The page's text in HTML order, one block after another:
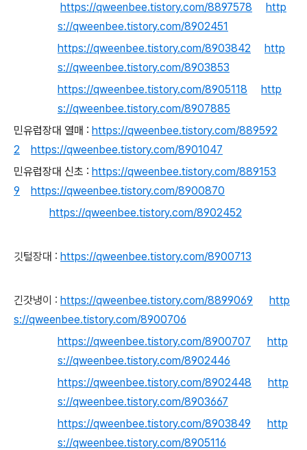
https://qweenbee.tistory.com/8897578
http
s://qweenbee.tistory.com/8902451
https://qweenbee.tistory.com/8903842
http
s://qweenbee.tistory.com/8903853
https://qweenbee.tistory.com/8905118
http
s://qweenbee.tistory.com/8907885
민유럽장대 열매 : https://qweenbee.tistory.com/889592
2
https://qweenbee.tistory.com/8901047
민유럽장대 신초 : https://qweenbee.tistory.com/889153
9
https://qweenbee.tistory.com/8900870
https://qweenbee.tistory.com/8902452
깃털장대 : https://qweenbee.tistory.com/8900713
긴갓냉이 : https://qweenbee.tistory.com/8899069
http
s://qweenbee.tistory.com/8900706
https://qweenbee.tistory.com/8900707
http
s://qweenbee.tistory.com/8902446
https://qweenbee.tistory.com/8902448
http
s://qweenbee.tistory.com/8903667
https://qweenbee.tistory.com/8903849
http
s://qweenbee.tistory.com/8905116